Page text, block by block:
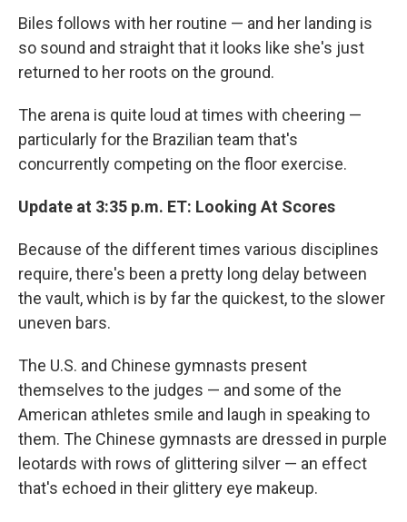
Biles follows with her routine — and her landing is
so sound and straight that it looks like she's just
returned to her roots on the ground.
The arena is quite loud at times with cheering —
particularly for the Brazilian team that's
concurrently competing on the floor exercise.
Update at 3:35 p.m. ET: Looking At Scores
Because of the different times various disciplines
require, there's been a pretty long delay between
the vault, which is by far the quickest, to the slower
uneven bars.
The U.S. and Chinese gymnasts present
themselves to the judges — and some of the
American athletes smile and laugh in speaking to
them. The Chinese gymnasts are dressed in purple
leotards with rows of glittering silver — an effect
that's echoed in their glittery eye makeup.